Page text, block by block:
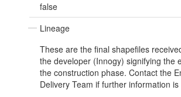
false
Lineage
These are the final shapefiles
the developer (Innogy) signifying the
the construction phase. Contact the
Delivery Team if further information